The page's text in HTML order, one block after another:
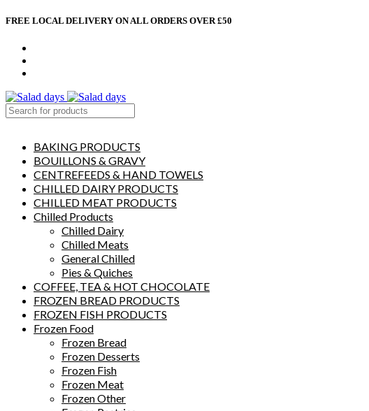
FREE LOCAL DELIVERY ON ALL ORDERS OVER £50
BAKING PRODUCTS
BOUILLONS & GRAVY
CENTREFEEDS & HAND TOWELS
CHILLED DAIRY PRODUCTS
CHILLED MEAT PRODUCTS
Chilled Products
Chilled Dairy
Chilled Meats
General Chilled
Pies & Quiches
COFFEE, TEA & HOT CHOCOLATE
FROZEN BREAD PRODUCTS
FROZEN FISH PRODUCTS
Frozen Food
Frozen Bread
Frozen Desserts
Frozen Fish
Frozen Meat
Frozen Other